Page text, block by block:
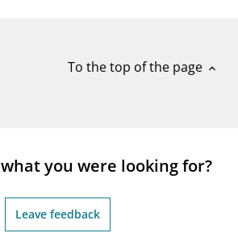
To the top of the page expand_less
you were looking for?
Leave feedback